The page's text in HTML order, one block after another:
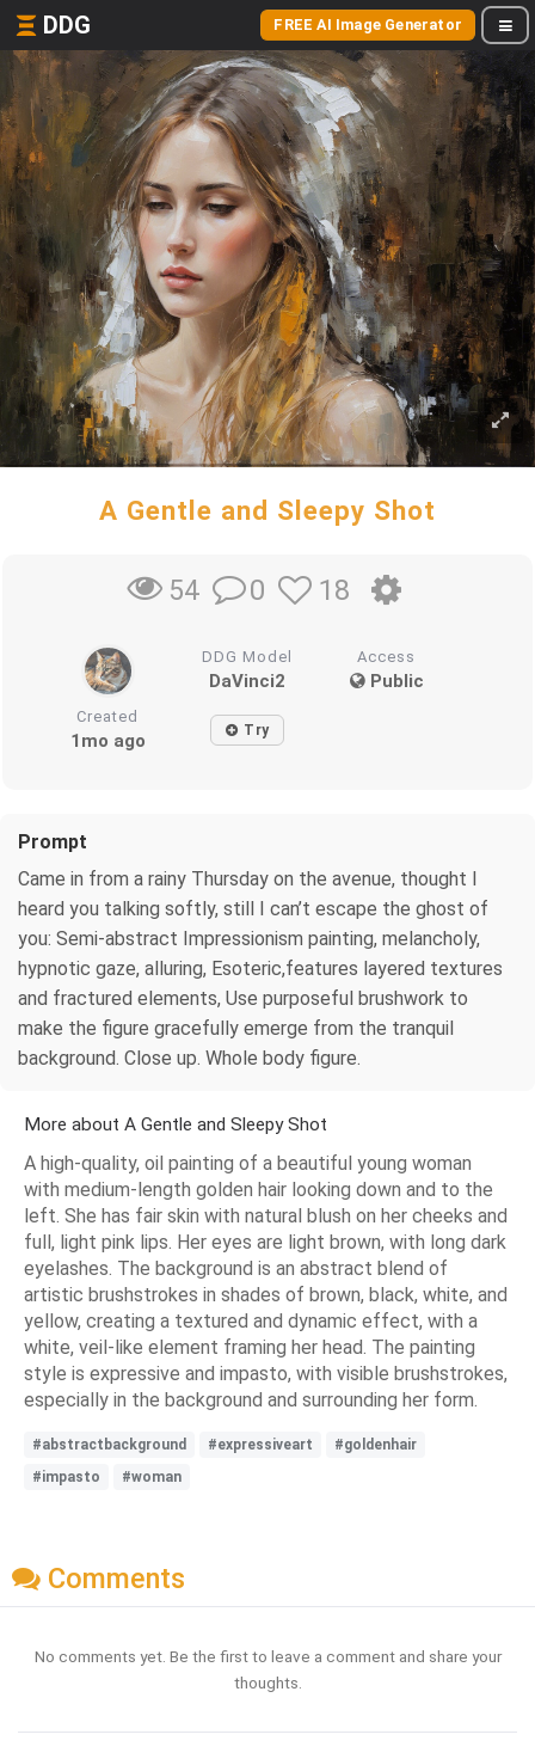
DDG FREE AI Image Generator
A Gentle and Sleepy Shot
54 0 18
DDG Model
DaVinci2
Access
Public
Created
1mo ago Try
Prompt
Came in from a rainy Thursday on the avenue, thought I
heard you talking softly, still I can’t escape the ghost of
you: Semi-abstract Impressionism painting, melancholy,
hypnotic gaze, alluring, Esoteric,features layered textures
and fractured elements, Use purposeful brushwork to
make the figure gracefully emerge from the tranquil
background. Close up. Whole body figure.
More about A Gentle and Sleepy Shot
A high-quality, oil painting of a beautiful young woman
with medium-length golden hair looking down and to the
left. She has fair skin with natural blush on her cheeks and
full, light pink lips. Her eyes are light brown, with long dark
eyelashes. The background is an abstract blend of
artistic brushstrokes in shades of brown, black, white, and
yellow, creating a textured and dynamic effect, with a
white, veil-like element framing her head. The painting
style is expressive and impasto, with visible brushstrokes,
especially in the background and surrounding her form.
#abstractbackground #expressiveart
#goldenhair
#impasto
#woman
Comments
No comments yet. Be the first to leave a comment and share your
thoughts.